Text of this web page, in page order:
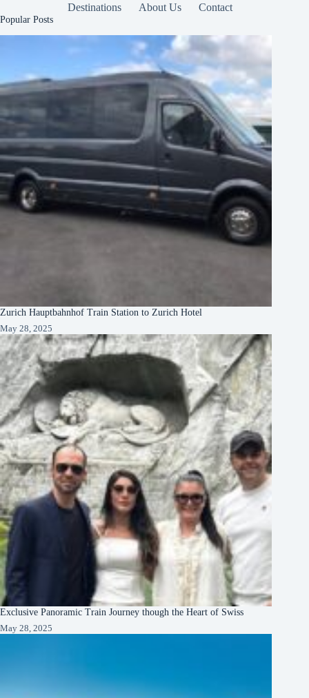
Destinations About Us Contact
Popular Posts
Zurich Hauptbahnhof Train Station to Zurich Hotel
May 28, 2025
Exclusive Panoramic Train Journey though the Heart of Swiss
May 28, 2025